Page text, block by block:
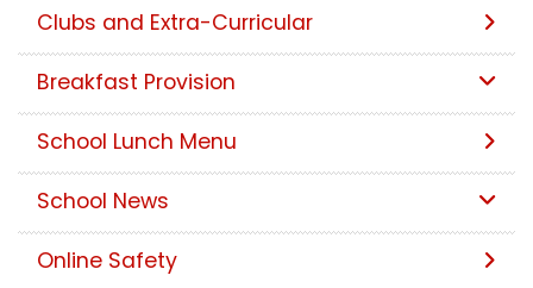
Clubs and Extra-Curricular
Breakfast Provision
School Lunch Menu
School News
Online Safety